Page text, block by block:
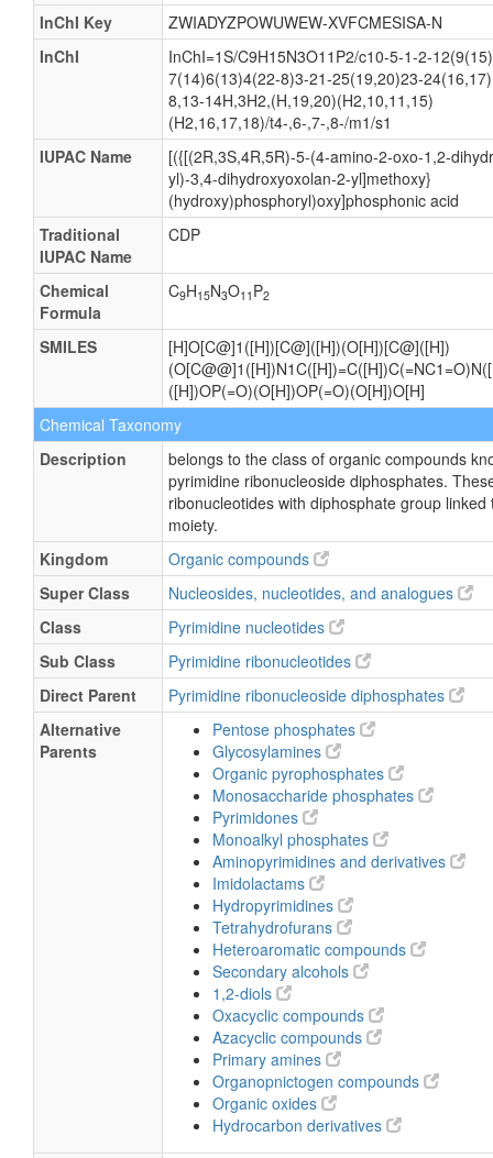
InChI Key
ZWIADYZPOWUWEW-XVFCMESISA-N
InChI
InChI=1S/C9H15N3O11P2/c10-5-1-2-
7(14)6(13)4(22-8)3-21-25(19,20)23-
8,13-14H,3H2,(H,19,20)(H2,10,11,15)
(H2,16,17,18)/t4-,6-,7-,8-/m1/s1
IUPAC Name
[({[(2R,3S,4R,5R)-5-(4-amino-2-oxo-1,2-
yl)-3,4-dihydroxyoxolan-2-yl]methoxy}
(hydroxy)phosphoryl)oxy]phosphonic acid
Traditional
IUPAC Name
CDP
Chemical
Formula
C9H15N3O11 P2
SMILES
[H]O[C@]1([H])[C@]([H])(O[H])[C@]([H])
([H])OP(=O)(O[H])OP(=O)(O[H])O[H]
Chemical Taxonomy
Description
belongs to the class of organic compounds
pyrimidine ribonucleoside diphosphates.
ribonucleotides with diphosphate group linked
moiety.
Kingdom
Organic compounds
Super Class
Nucleosides, nucleotides, and analogues
Class
Pyrimidine nucleotides
Sub Class
Pyrimidine ribonucleotides
Direct Parent
Pyrimidine ribonucleoside diphosphates
Alternative
Parents
Pentose phosphates
Glycosylamines
Organic pyrophosphates
Monosaccharide phosphates
Pyrimidones
Monoalkyl phosphates
Aminopyrimidines and derivatives
Imidolactams
Hydropyrimidines
Tetrahydrofurans
Heteroaromatic compounds
Secondary alcohols
1,2-diols
Oxacyclic compounds
Azacyclic compounds
Primary amines
Organopnictogen compounds
Organic oxides
Hydrocarbon derivatives